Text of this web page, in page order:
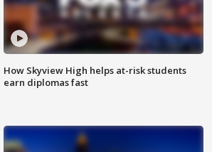
How Skyview High helps at-risk students
earn diplomas fast